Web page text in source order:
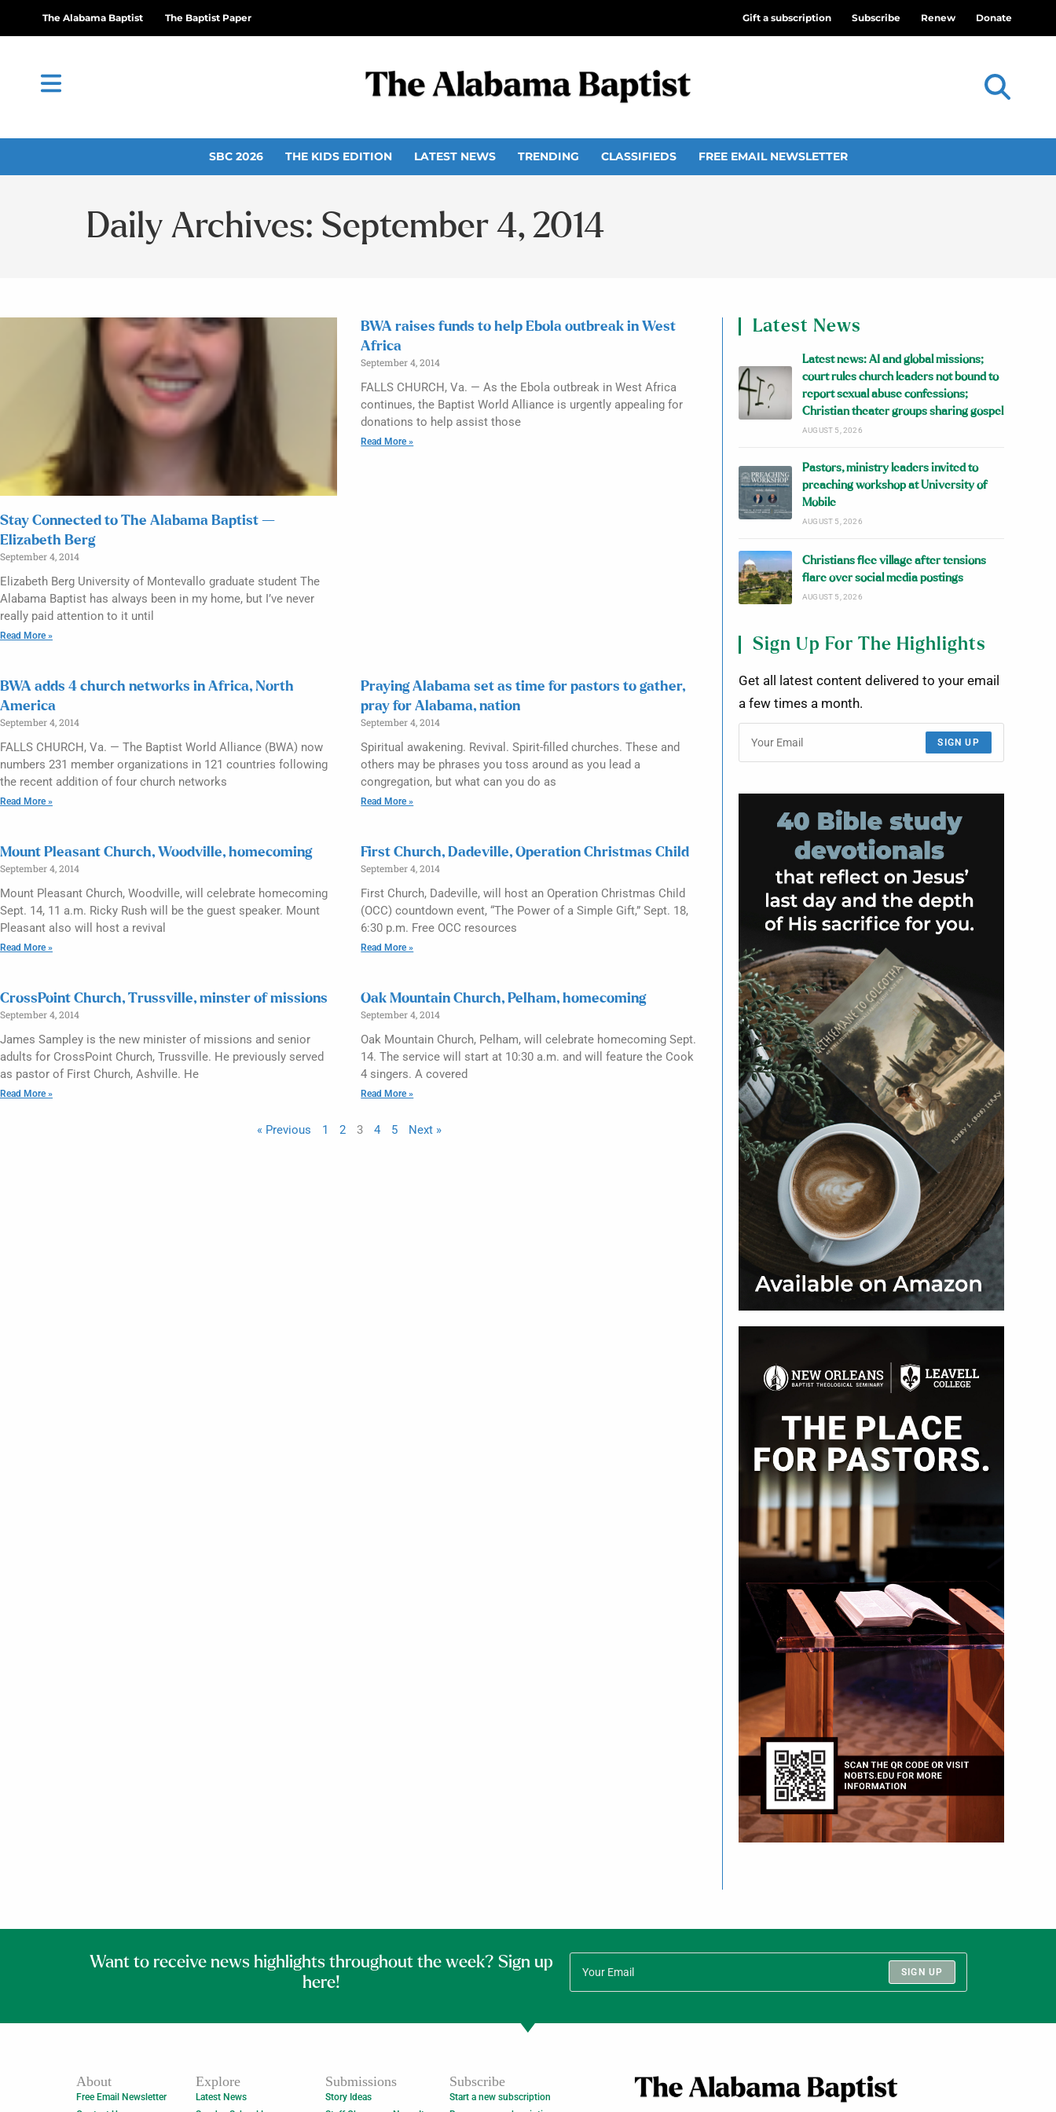
The Alabama Baptist The Baptist Paper Gift a subscription Subscribe Renew Donate
SBC 2026 THE KIDS EDITION LATEST NEWS TRENDING CLASSIFIEDS FREE EMAIL NEWSLETTER
Daily Archives: September 4, 2014
Stay Connected to The Alabama Baptist —
Elizabeth Berg
September 4, 2014
Elizabeth Berg University of Montevallo graduate student The
Alabama Baptist has always been in my home, but I’ve never
really paid attention to it until
Read More »
BWA raises funds to help Ebola outbreak in West
Africa
September 4, 2014
FALLS CHURCH, Va. — As the Ebola outbreak in West Africa
continues, the Baptist World Alliance is urgently appealing for
donations to help assist those
Read More »
BWA adds 4 church networks in Africa, North
America
September 4, 2014
FALLS CHURCH, Va. — The Baptist World Alliance (BWA) now
numbers 231 member organizations in 121 countries following
the recent addition of four church networks
Read More »
Praying Alabama set as time for pastors to gather,
pray for Alabama, nation
September 4, 2014
Spiritual awakening. Revival. Spirit-filled churches. These and
others may be phrases you toss around as you lead a
congregation, but what can you do as
Read More »
Mount Pleasant Church, Woodville, homecoming
September 4, 2014
Mount Pleasant Church, Woodville, will celebrate homecoming
Sept. 14, 11 a.m. Ricky Rush will be the guest speaker. Mount
Pleasant also will host a revival
Read More »
First Church, Dadeville, Operation Christmas Child
September 4, 2014
First Church, Dadeville, will host an Operation Christmas Child
(OCC) countdown event, “The Power of a Simple Gift,” Sept. 18,
6:30 p.m. Free OCC resources
Read More »
CrossPoint Church, Trussville, minster of missions
September 4, 2014
James Sampley is the new minister of missions and senior
adults for CrossPoint Church, Trussville. He previously served
as pastor of First Church, Ashville. He
Read More »
Oak Mountain Church, Pelham, homecoming
September 4, 2014
Oak Mountain Church, Pelham, will celebrate homecoming Sept.
14. The service will start at 10:30 a.m. and will feature the Cook
4 singers. A covered
Read More »
« Previous 1 2 3 4 5 Next »
Latest News
Latest news: AI and global missions;
court rules church leaders not bound to
report sexual abuse confessions;
Christian theater groups sharing gospel
AUGUST 5, 2026
Pastors, ministry leaders invited to
preaching workshop at University of
Mobile
AUGUST 5, 2026
Christians flee village after tensions
flare over social media postings
AUGUST 5, 2026
Sign Up For The Highlights
Get all latest content delivered to your email
a few times a month.
SIGN UP
Want to receive news highlights throughout the week? Sign up
here!
SIGN UP
About
Free Email Newsletter
Explore
Latest News
Submissions
Story Ideas
Subscribe
Start a new subscription